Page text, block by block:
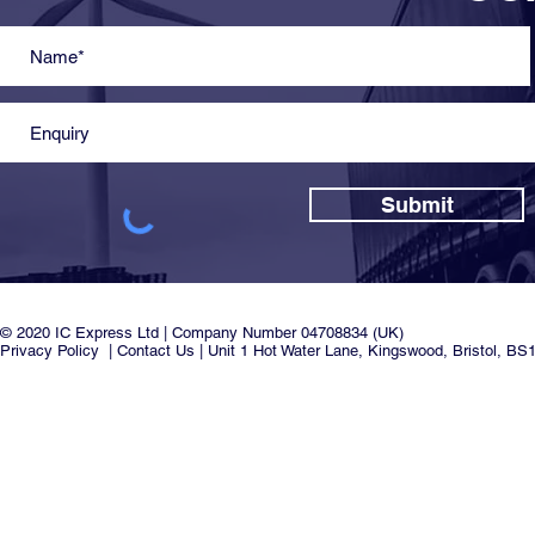
Submit
© 2020 IC Express Ltd | Company Number 04708834 (UK)
Privacy Policy
Contact Us | Unit 1 Hot Water Lane, Kingswood, Bristol,